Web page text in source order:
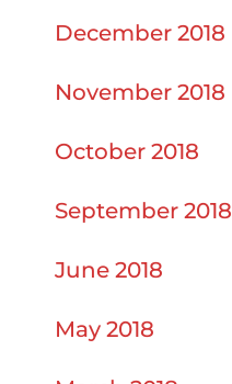
December 2018
November 2018
October 2018
September 2018
June 2018
May 2018